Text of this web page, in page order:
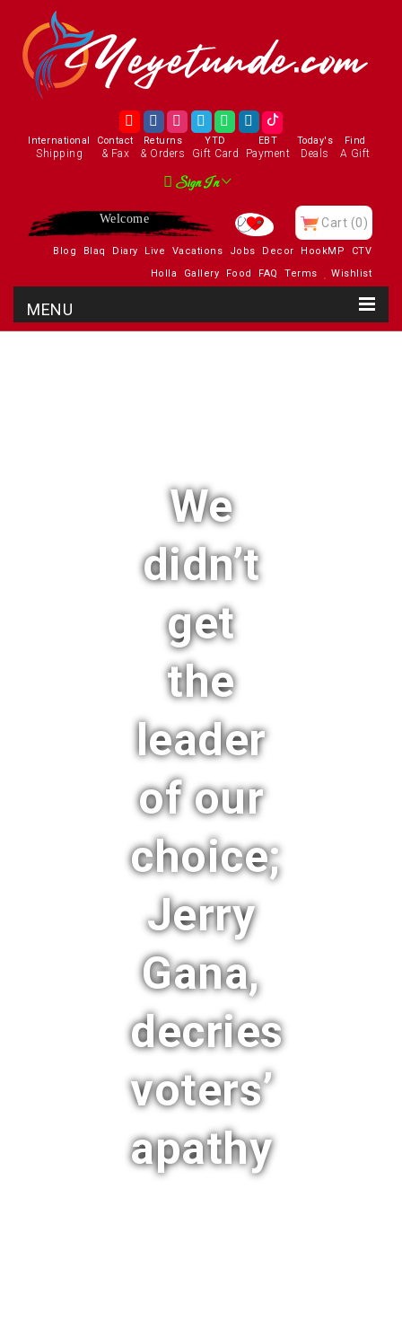
International
Shipping
Contact
& Fax
Returns
& Orders
YTD
Gift Card
EBT
Payment
Today's
Deals
Find
A Gift
Sign In
Enjoy Cart (0)
Blog Blaq Diary Live Vacations Jobs Decor HookMP
CTV
Holla
Gallery Food FAQ Terms Wishlist
We
didn’t
get
the
leader
of our
choice;
Jerry
Gana,
decries
voters’
apathy